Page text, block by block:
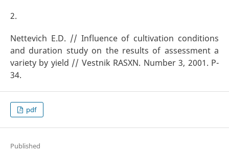
2.
Nettevich E.D. // Influence of cultivation conditions
and duration study on the results of assessment a
variety by yield // Vestnik RASXN. Number 3, 2001. P-
34.
pdf
Published